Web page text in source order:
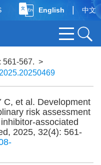
English | 中文
: 561-567. >
C, et al. Development
risk assessment
associated
2025, 32(4): 561-